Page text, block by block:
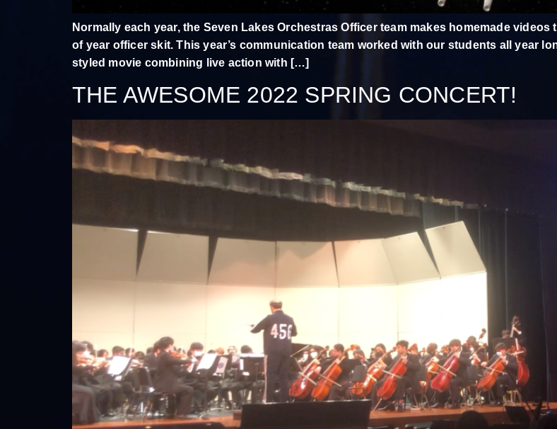
Normally each year, the Seven Lakes Orchestras Officer team makes homemade
of year officer skit. This year’s communication team worked with our students all year
styled movie combining live action with […]
THE AWESOME 2022 SPRING CONCERT!